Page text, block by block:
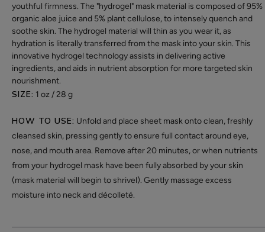
youthful firmness. The "hydrogel" mask material is composed of 95%
organic aloe juice and 5% plant cellulose, to intensely quench and
soothe skin. The hydrogel material will thin as you wear it, as
hydration is literally transferred from the mask into your skin. This
innovative hydrogel technology assists in delivering active
ingredients, and aids in nutrient absorption for more targeted skin
nourishment.
SIZE: 1 oz / 28 g
HOW TO USE: Unfold and place sheet mask onto clean, freshly
cleansed skin, pressing gently to ensure full contact around eye,
nose, and mouth area. Remove after 20 minutes, or when nutrients
from your hydrogel mask have been fully absorbed by your skin
(mask material will begin to shrivel). Gently massage excess
moisture into neck and décolleté.